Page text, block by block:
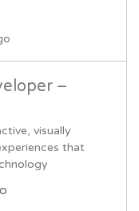
–
visually
that